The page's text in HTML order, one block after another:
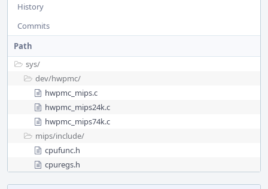
History
Commits
Path
sys/
dev/hwpmc/
hwpmc_mips.c
hwpmc_mips24k.c
hwpmc_mips74k.c
mips/include/
cpufunc.h
cpuregs.h